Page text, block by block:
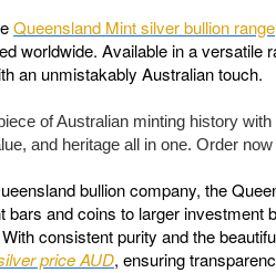
Queensland Mint silver bullion range
worldwide. Available in a versatile
an unmistakably Australian touch.
of Australian minting history with
and heritage all in one. Order
bullion company, the
bars and coins to larger investment
consistent purity and the
price AUD, ensuring